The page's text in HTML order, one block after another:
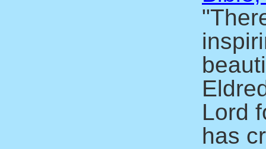
Lord
has